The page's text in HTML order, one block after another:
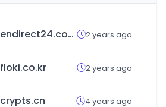
endirect24.com 2 years ago
floki.co.kr 2 years ago
crypts.cn 4 years ago